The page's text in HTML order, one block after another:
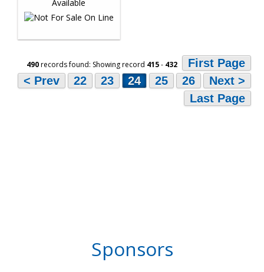
490records found: Showing record 415- 432
First Page
< Prev
22 23 24 25 26
Next >
Last Page
Sponsors